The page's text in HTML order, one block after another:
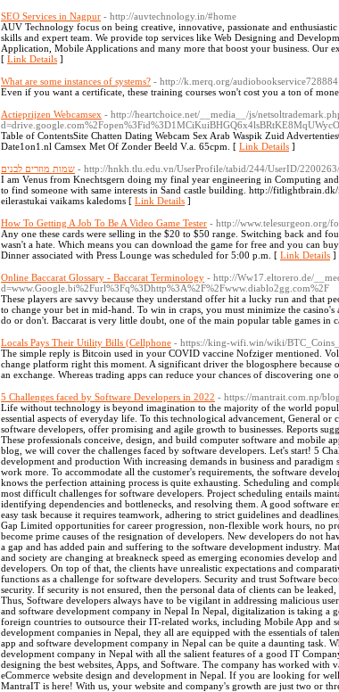
SEO Services in Nagpur - http://auvtechnology.in/#home
AUV Technology focus on being creative, innovative, passionate and
skills and expert team. We provide top services like Web Designing and
Application, Mobile Applications and many more that boost your business. Our
[ Link Details ]
What are some instances of systems? - http://k.merq.org/audiobookservice728884
Even if you want a certificate, these training courses won't cost you a ton of
Actieprijzen Webcamsex - http://heartchoice.net/__media__/js/
Table of ContentsSite Chatten Dating Webcam Sex Arab Waspik Zuid
Date1on1.nl Camsex Met Of Zonder Beeld V.a. 65cpm. [ Link Details ]
שמות מוזרים לבנים - http://hnkh.tlu.edu.vn/UserProfile/tabid/244/UserID/
I am Venus from Knechtsgern doing my final year engineering in Computing
to find someone with same interests in Sand castle building. http://
eilerastukai vaikams kaledoms [ Link Details ]
How To Getting A Job To Be A Video Game Tester - http://www.telesurgeon.org/
Any one these cards were selling in the $20 to $50 range. Switching back and
wasn't a hate. Which means you can download the game for free and you can
Dinner associated with Press Lounge was scheduled for 5:00 p.m. [ Link Details ]
Online Baccarat Glossary - Baccarat Terminology - http://Ww17.eltorero.de/
d=www.Google.bi%2Furl%3Fq%3Dhttp%3A%2F%2Fwww.diablo2gg.com%2F
These players are savvy because they understand offer hit a lucky run and that
to change your bet in mid-hand. To win in craps, you must minimize the casino's
do or don't. Baccarat is very little doubt, one of the main popular table games in
Locals Pays Their Utility Bills (Cellphone - https://king-wifi.win/wiki/
The simple reply is Bitcoin used in your COVID vaccine Nofziger mentioned.
change platform right this moment. A significant driver the blogosphere
an exchange. Whereas trading apps can reduce your chances of discovering
5 Challenges faced by Software Developers in 2022 - https://mantrait.com.np/
Life without technology is beyond imagination to the majority of the world
essential aspects of everyday life. To this technological advancement, General or
software developers, offer promising and agile growth to businesses. Reports
These professionals conceive, design, and build computer software and mobile
blog, we will cover the challenges faced by software developers. Let's start! 5
development and production With increasing demands in business and
work more. To accommodate all the customer's requirements, the software
knows the perfection attaining process is quite exhausting. Scheduling and
most difficult challenges for software developers. Project scheduling entails
identifying dependencies and bottlenecks, and resolving them. A good software
easy task because it requires teamwork, adhering to strict guidelines and
Gap Limited opportunities for career progression, non-flexible work hours, no
become prime causes of the resignation of developers. New developers do not
a gap and has added pain and suffering to the software development industry.
and society are changing at breakneck speed as emerging economies develop
developers. On top of that, the clients have unrealistic expectations and
functions as a challenge for software developers. Security and trust Software
security. If security is not ensured, then the personal data of clients can be
Thus, Software developers always have to be vigilant in addressing malicious
and software development company in Nepal In Nepal, digitalization is taking a
foreign countries to outsource their IT-related works, including Mobile App and
development companies in Nepal, they all are equipped with the essentials of
app and software development company in Nepal can be quite a daunting task.
development company in Nepal with all the salient features of a good IT
designing the best websites, Apps, and Software. The company has worked with
eCommerce website design and development in Nepal. If you are looking for
MantraIT is here! With us, your website and company's growth are just two or